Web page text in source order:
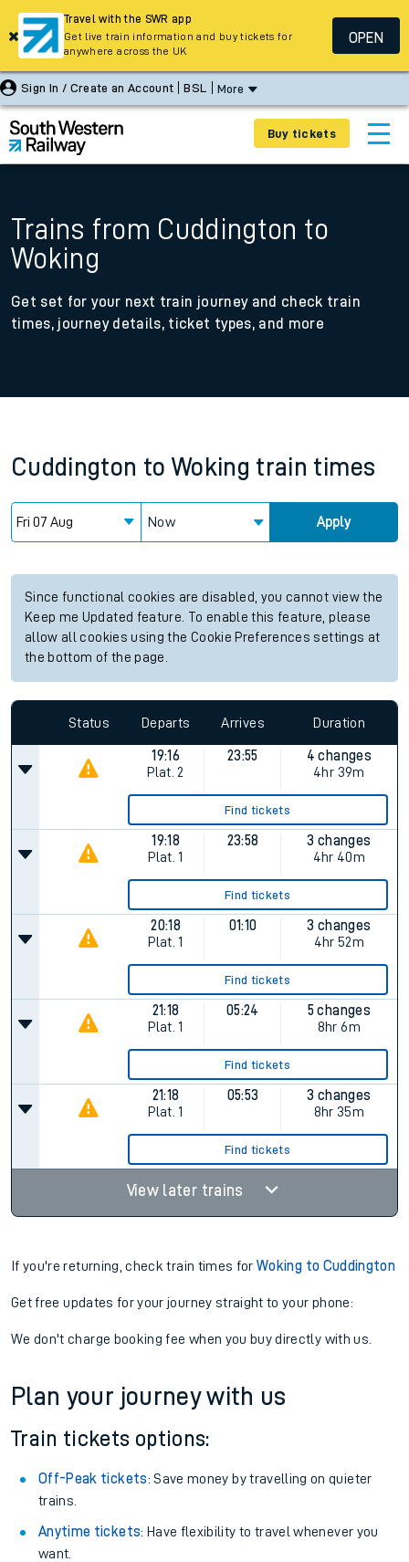
Sign In / Create an Account BSL More
Buy tickets
Trains from Cuddington to
Woking
Get set for your next train journey and check train
times, journey details, ticket types, and more
Cuddington to Woking train times
Now Apply
Since functional cookies are disabled, you cannot view the
Keep me Updated feature. To enable this feature, please
allow all cookies using the Cookie Preferences settings at
the bottom of the page.
Status Departs Arrives Duration
19:16
Plat. 2
23:55
4 changes
4hr 39m
Find tickets
19:18
Plat. 1
23:58
3 changes
4hr 40m
Find tickets
20:18
Plat. 1
01:10
3 changes
4hr 52m
Find tickets
21:18
Plat. 1
05:24
5 changes
8hr 6m
Find tickets
21:18
Plat. 1
05:53
3 changes
8hr 35m
Find tickets
View later trains
If you're returning, check train times forWoking to Cuddington
Get free updates for your journey straight to your phone:
We don't charge booking fee when you buy directly with us.
Plan your journey with us
Train tickets options:
Off-Peak tickets: Save money by travelling on quieter
trains.
Anytime tickets: Have flexibility to travel whenever you
want.
Travel with the SWR app
Get live train information and buy tickets for
anywhere across the UK
OPEN